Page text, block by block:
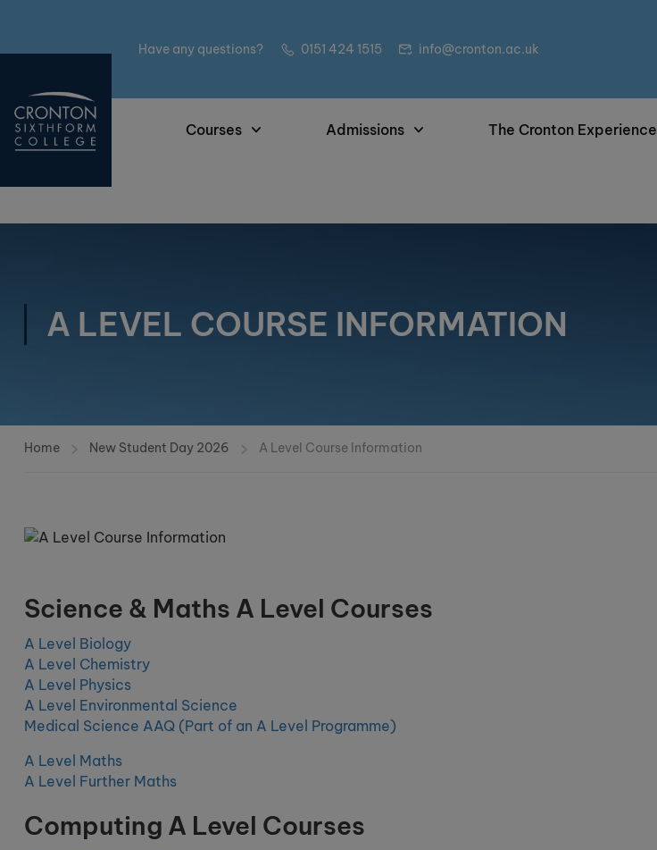
Have any questions? 0151 424 1515 info@cronton.ac.uk
Courses Admissions The Cronton Experience
A LEVEL COURSE INFORMATION
Home New Student Day 2026 A Level Course Information
Science & Maths A Level Courses
A Level Biology
A Level Chemistry
A Level Physics
A Level Environmental Science
Medical Science AAQ (Part of an A Level Programme)
A Level Maths
A Level Further Maths
Computing A Level Courses